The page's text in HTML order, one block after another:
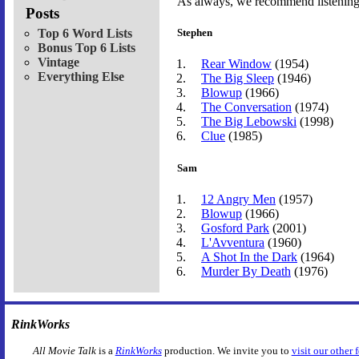
Posts
Top 6 Word Lists
Bonus Top 6 Lists
Vintage
Everything Else
Stephen
Rear Window (1954)
The Big Sleep (1946)
Blowup (1966)
The Conversation (1974)
The Big Lebowski (1998)
Clue (1985)
Sam
12 Angry Men (1957)
Blowup (1966)
Gosford Park (2001)
L'Avventura (1960)
A Shot In the Dark (1964)
Murder By Death (1976)
RinkWorks
All Movie Talkis a RinkWorksproduction. We invite you to visit our other